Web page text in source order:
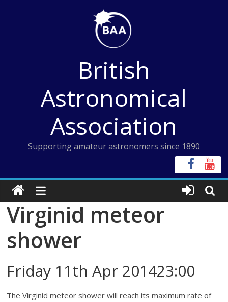
British
Astronomical
Association
Supporting amateur astronomers since 1890
Virginid meteor
shower
Friday 11th Apr 201423:00
The Virginid meteor shower will reach its maximum rate of